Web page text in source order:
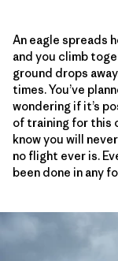
An eagle spreads
and you climb
ground drops
times. You’ve
wondering if it’s
of training for this
know you will
no flight ever is.
been done in any